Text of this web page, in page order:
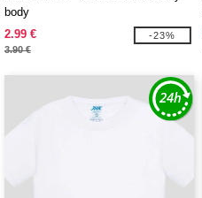
body
2.99 €
3.90 €
-23%